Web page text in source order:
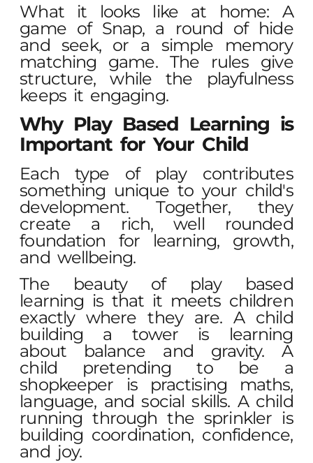
What it looks like at home: A
game of Snap, a round of hide
and seek, or a simple memory
matching game. The rules give
structure, while the playfulness
keeps it engaging.
Why Play Based Learning is
Important for Your Child
Each type of play contributes
something unique to your child's
development. Together, they
create a rich, well rounded
foundation for learning, growth,
and wellbeing.
The beauty of play based
learning is that it meets children
exactly where they are. A child
building a tower is learning
about balance and gravity. A
child pretending to be a
shopkeeper is practising maths,
language, and social skills. A child
running through the sprinkler is
building coordination, confidence,
and joy.